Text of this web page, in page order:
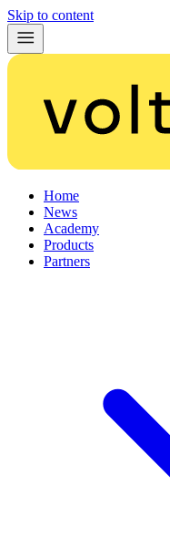
Skip to content
Home
News
Academy
Products
Partners